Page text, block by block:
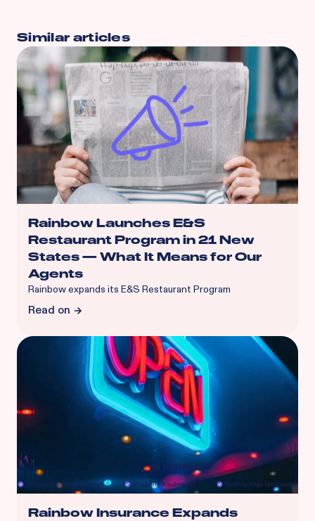
Similar articles
Rainbow Launches E&S
Restaurant Program in 21 New
States — What It Means for Our
Agents
Rainbow expands its E&S Restaurant Program
Read on
Rainbow Insurance Expands